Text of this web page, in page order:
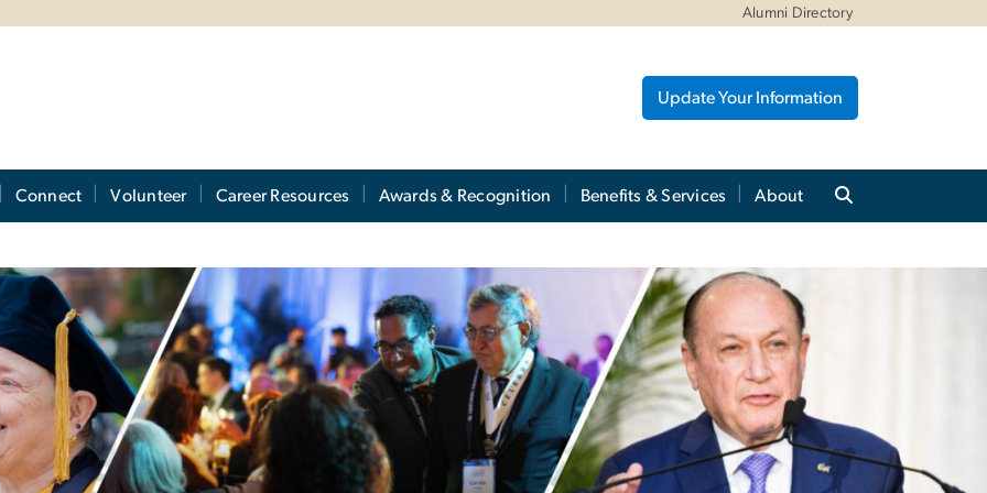
Alumni Directory
Update Your Information
Connect Volunteer Career Resources Awards & Recognition Benefits & Services About